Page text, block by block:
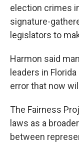
election crimes
signature-
legislators to
Harmon said
leaders in
error that now
The Fairness
laws as a
between